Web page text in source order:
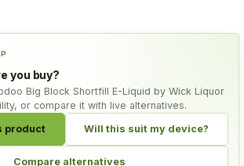
you buy?
Big Block Shortfill E-Liquid by Wick Liquor
or compare it with live alternatives.
product Will this suit my device?
Compare alternatives